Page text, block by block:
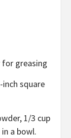
greasing
inch square
1/3 cup
a bowl.